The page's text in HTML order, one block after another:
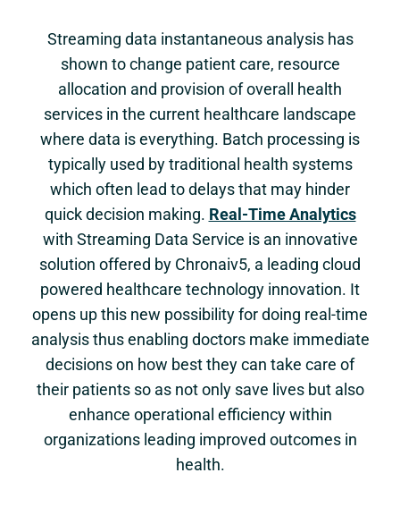
Streaming data instantaneous analysis has
shown to change patient care, resource
allocation and provision of overall health
services in the current healthcare landscape
where data is everything. Batch processing is
typically used by traditional health systems
which often lead to delays that may hinder
quick decision making. Real-Time Analytics
with Streaming Data Service is an innovative
solution offered by Chronaiv5, a leading cloud
powered healthcare technology innovation. It
opens up this new possibility for doing real-time
analysis thus enabling doctors make immediate
decisions on how best they can take care of
their patients so as not only save lives but also
enhance operational efficiency within
organizations leading improved outcomes in
health.